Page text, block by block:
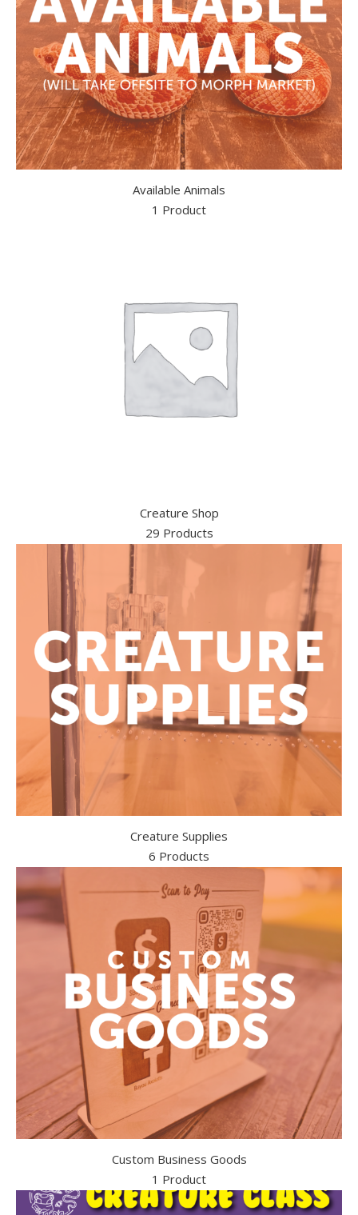
Available Animals
1 Product
Creature Shop
29 Products
Creature Supplies
6 Products
Custom Business Goods
1 Product